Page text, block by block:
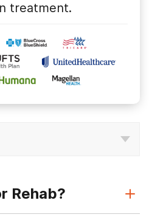
treatment.
Rehab?